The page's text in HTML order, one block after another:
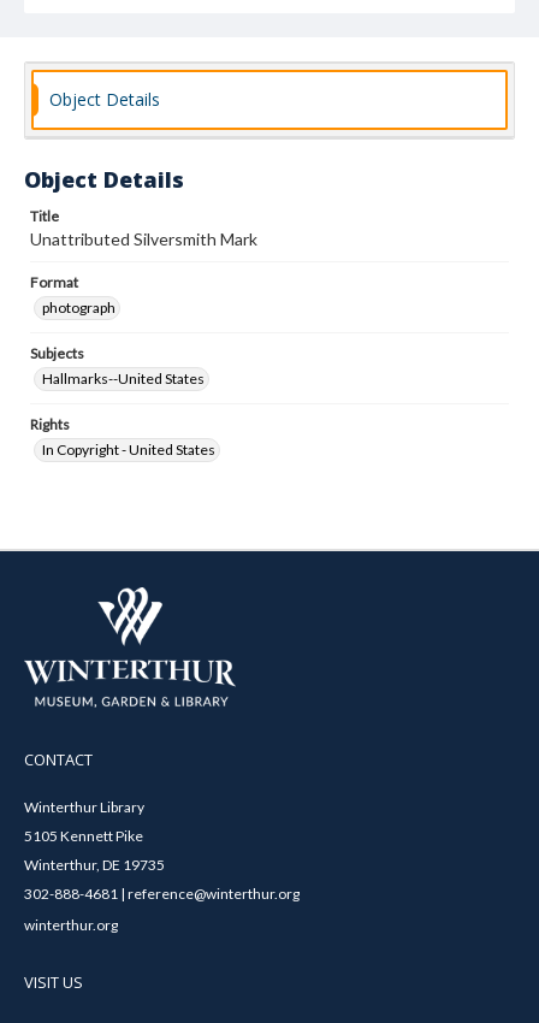
Object Details
Object Details
Title
Unattributed Silversmith Mark
Format
photograph
Subjects
Hallmarks--United States
Rights
In Copyright - United States
CONTACT
Winterthur Library
5105 Kennett Pike
Winterthur, DE 19735
302-888-4681 | reference@winterthur.org
winterthur.org
VISIT US